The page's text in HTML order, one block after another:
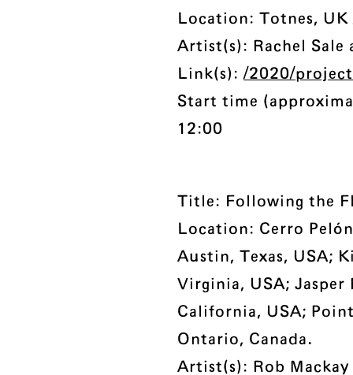
Location: Totnes,
Artist(s): Rachel Sale
Link(s):/2020/
Start time
12:00
Title: Following the
Location: Cerro
Austin, Texas, USA;
Virginia, USA; Jasper
California, USA;
Ontario, Canada.
Artist(s): Rob Mackay